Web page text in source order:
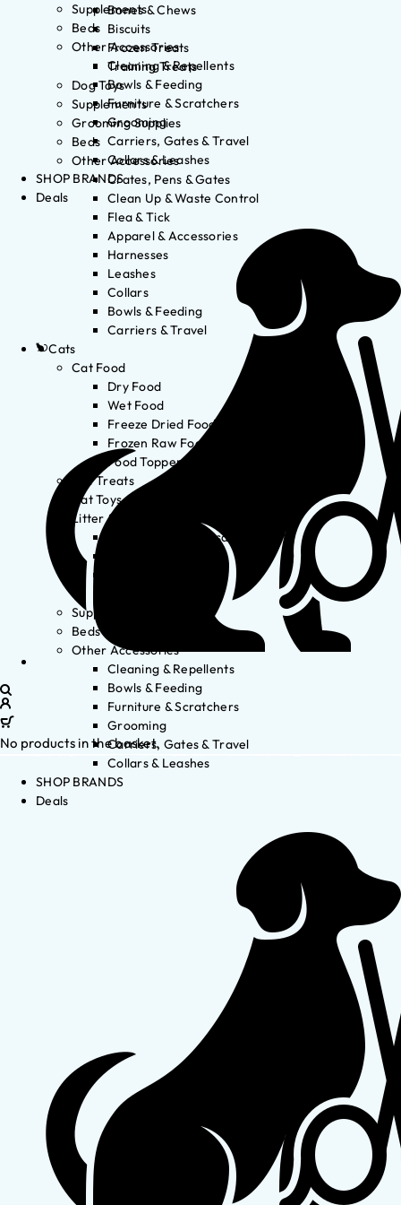
Bones & Chews
Biscuits
Frozen Treats
Training Treats
Dog Toys
Supplements
Grooming Supplies
Beds
Other Accessories
Crates, Pens & Gates
Clean Up & Waste Control
Flea & Tick
Apparel & Accessories
Harnesses
Leashes
Collars
Bowls & Feeding
Carriers & Travel
Cats
Cat Food
Dry Food
Wet Food
Freeze Dried Food
Frozen Raw Food
Food Toppers
Cat Treats
Cat Toys
Litter & Accessories
Litter Waste Disposal
Supplements
Beds
Other Accessories
Cleaning & Repellents
Bowls & Feeding
Furniture & Scratchers
Grooming
Carriers, Gates & Travel
Collars & Leashes
SHOP BRANDS
Deals
Supplements
Beds
Other Accessories
Cleaning & Repellents
Bowls & Feeding
Furniture & Scratchers
Grooming
Carriers, Gates & Travel
Collars & Leashes
SHOP BRANDS
Deals
No products in the basket.